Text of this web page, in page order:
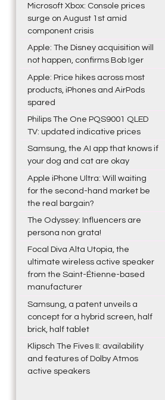
Microsoft Xbox: Console prices
surge on August 1st amid
component crisis
Apple: The Disney acquisition will
not happen, confirms Bob Iger
Apple: Price hikes across most
products, iPhones and AirPods
spared
Philips The One PQS9001 QLED
TV: updated indicative prices
Samsung, the AI app that knows if
your dog and cat are okay
Apple iPhone Ultra: Will waiting
for the second-hand market be
the real bargain?
The Odyssey: Influencers are
persona non grata!
Focal Diva Alta Utopia, the
ultimate wireless active speaker
from the Saint-Étienne-based
manufacturer
Samsung, a patent unveils a
concept for a hybrid screen, half
brick, half tablet
Klipsch The Fives II: availability
and features of Dolby Atmos
active speakers